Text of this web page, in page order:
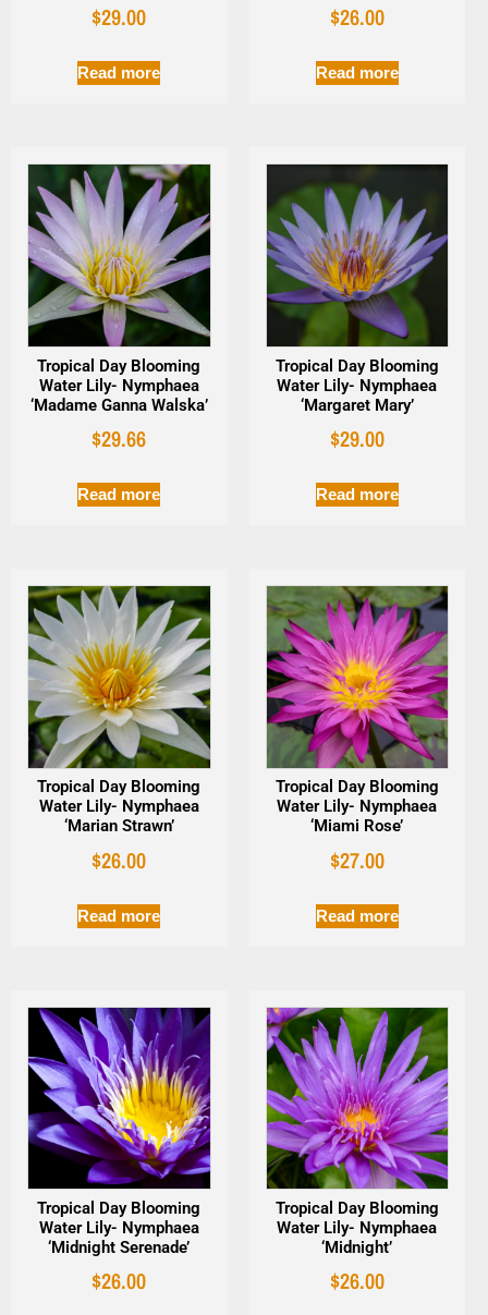
$29.00
Read more
$26.00
Read more
Tropical Day Blooming
Water Lily- Nymphaea
‘Madame Ganna Walska’
$29.66
Read more
Tropical Day Blooming
Water Lily- Nymphaea
‘Margaret Mary’
$29.00
Read more
Tropical Day Blooming
Water Lily- Nymphaea
‘Marian Strawn’
$26.00
Read more
Tropical Day Blooming
Water Lily- Nymphaea
‘Miami Rose’
$27.00
Read more
Tropical Day Blooming
Water Lily- Nymphaea
‘Midnight Serenade’
$26.00
Tropical Day Blooming
Water Lily- Nymphaea
‘Midnight’
$26.00